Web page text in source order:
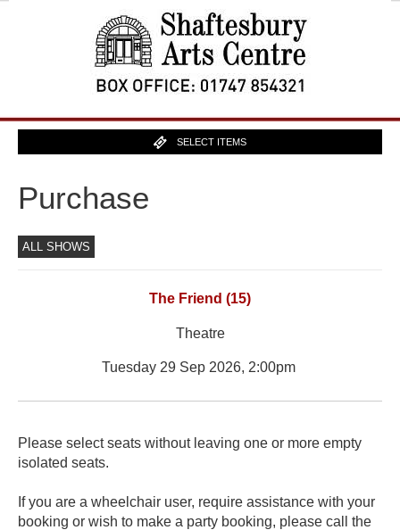
SELECT ITEMS
Purchase
ALL SHOWS
The Friend (15)
Theatre
Tuesday 29 Sep 2026, 2:00pm
Please select seats without leaving one or more empty
isolated seats.
If you are a wheelchair user, require assistance with your
booking or wish to make a party booking, please call the